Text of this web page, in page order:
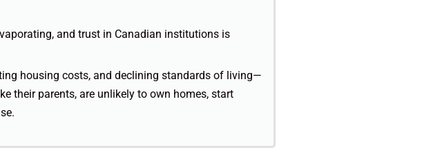
and trust in Canadian institutions is
housing costs, and declining standards of living—
their parents, are unlikely to own homes, start